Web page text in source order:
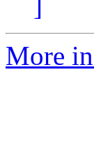
]
More